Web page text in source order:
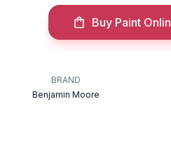
Buy Paint
BRAND
Benjamin Moore